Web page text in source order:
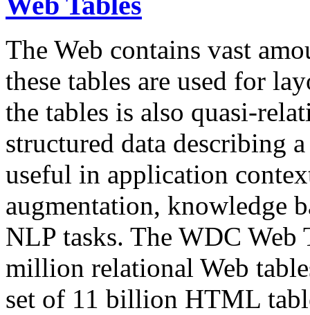
The Web contains vast
these tables are used for
the tables is also quasi-
structured data describing
useful in application
augmentation, knowledge
NLP tasks. The WDC Web
million relational Web
set of 11 billion HTML